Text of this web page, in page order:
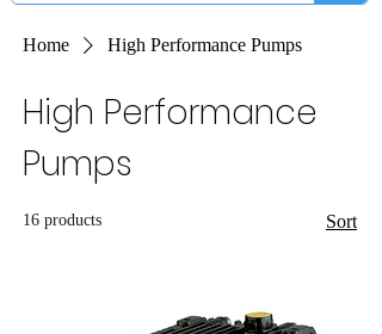
Home High Performance Pumps
High Performance
Pumps
16 products Sort